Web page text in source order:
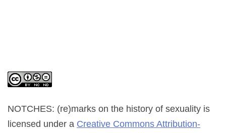
NOTCHES: (re)marks on the history of sexuality is
licensed under a Creative Commons Attribution-